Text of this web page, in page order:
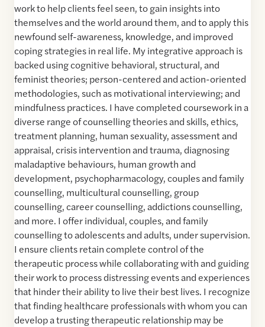
work to help clients feel seen, to gain insights into
themselves and the world around them, and to apply this
newfound self-awareness, knowledge, and improved
coping strategies in real life. My integrative approach is
backed using cognitive behavioral, structural, and
feminist theories; person-centered and action-oriented
methodologies, such as motivational interviewing; and
mindfulness practices. I have completed coursework in a
diverse range of counselling theories and skills, ethics,
treatment planning, human sexuality, assessment and
appraisal, crisis intervention and trauma, diagnosing
maladaptive behaviours, human growth and
development, psychopharmacology, couples and family
counselling, multicultural counselling, group
counselling, career counselling, addictions counselling,
and more. I offer individual, couples, and family
counselling to adolescents and adults, under supervision.
I ensure clients retain complete control of the
therapeutic process while collaborating with and guiding
their work to process distressing events and experiences
that hinder their ability to live their best lives. I recognize
that finding healthcare professionals with whom you can
develop a trusting therapeutic relationship may be